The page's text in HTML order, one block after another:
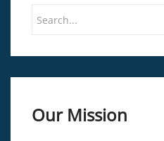
Our Mission